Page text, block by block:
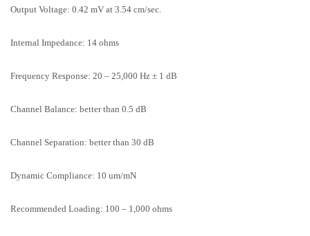
Output Voltage: 0.42 mV at 3.54 cm/sec.
Internal Impedance: 14 ohms
Frequency Response: 20 – 25,000 Hz ± 1 dB
Channel Balance: better than 0.5 dB
Channel Separation: better than 30 dB
Dynamic Compliance: 10 um/mN
Recommended Loading: 100 – 1,000 ohms